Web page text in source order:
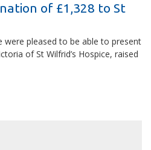
of £1,328 to St
were pleased to be able to present
of St Wilfrid’s Hospice, raised